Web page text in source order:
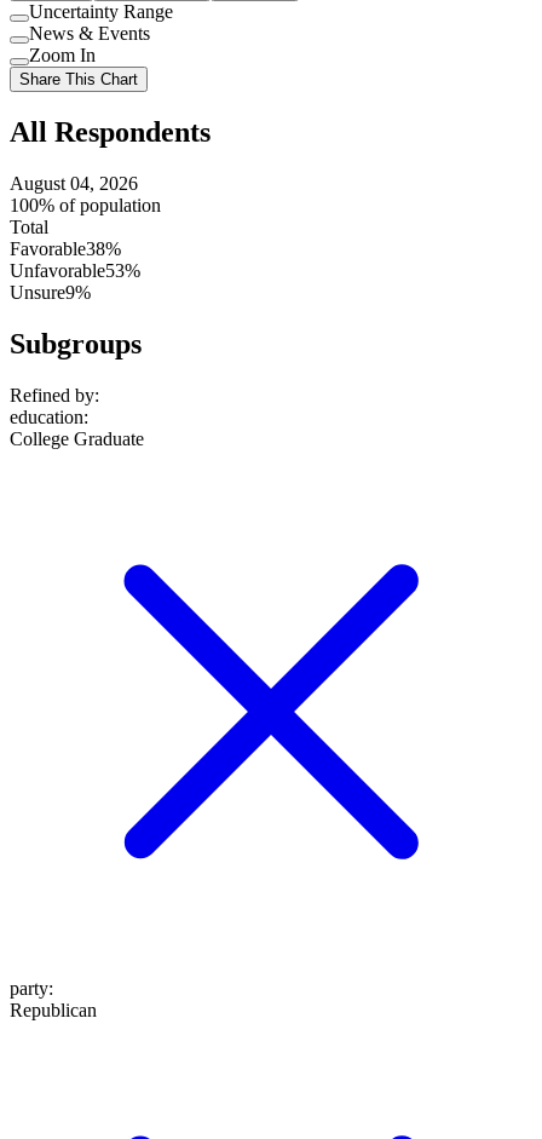
Use
setting
Uncertainty Range
Use
setting
News & Events
Use
setting
Zoom In
Share This Chart
All Respondents
August 04, 2026
100% of population
Total
Favorable38%
Unfavorable53%
Unsure9%
Subgroups
Refined by:
education:
College Graduate
party:
Republican